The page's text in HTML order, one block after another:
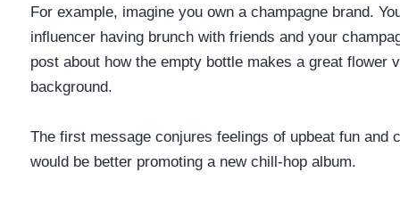
For example, imagine you own a champagne brand.
influencer having brunch with friends and your
post about how the empty bottle makes a great flower
background.
The first message conjures feelings of upbeat fun and
would be better promoting a new chill-hop album.